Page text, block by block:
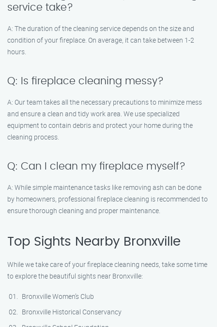
service take?
A: The duration of the cleaning service depends on the size and
condition of your fireplace. On average, it can take between 1-2
hours.
Q: Is fireplace cleaning messy?
A: Our team takes all the necessary precautions to minimize mess
and ensure a clean and tidy work area. We use specialized
equipment to contain debris and protect your home during the
cleaning process.
Q: Can I clean my fireplace myself?
A: While simple maintenance tasks like removing ash can be done
by homeowners, professional fireplace cleaning is recommended to
ensure thorough cleaning and proper maintenance.
Top Sights Nearby Bronxville
While we take care of your fireplace cleaning needs, take some time
to explore the beautiful sights near Bronxville:
Bronxville Women’s Club
Bronxville Historical Conservancy